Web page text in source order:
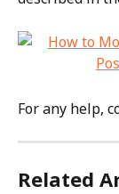
For any help,
Related